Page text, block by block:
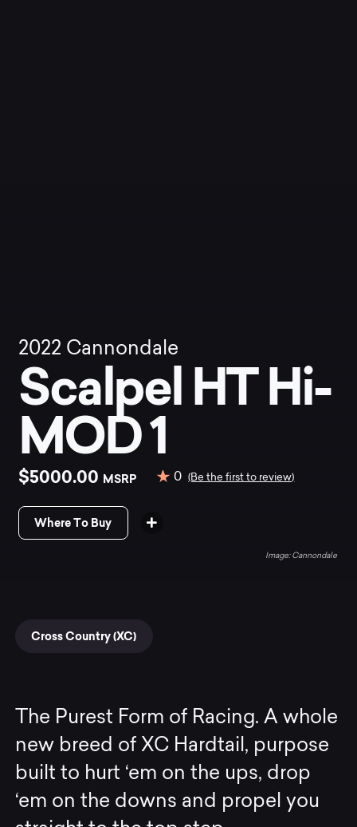
2022 Cannondale
Scalpel HT Hi-
MOD 1
$5000.00 MSRP 0 (Be the first to review)
Where To Buy
Cannondale
Cross Country (XC)
The Purest Form of Racing. A whole
new breed of XC Hardtail, purpose
built to hurt ‘em on the ups, drop
‘em on the downs and propel you